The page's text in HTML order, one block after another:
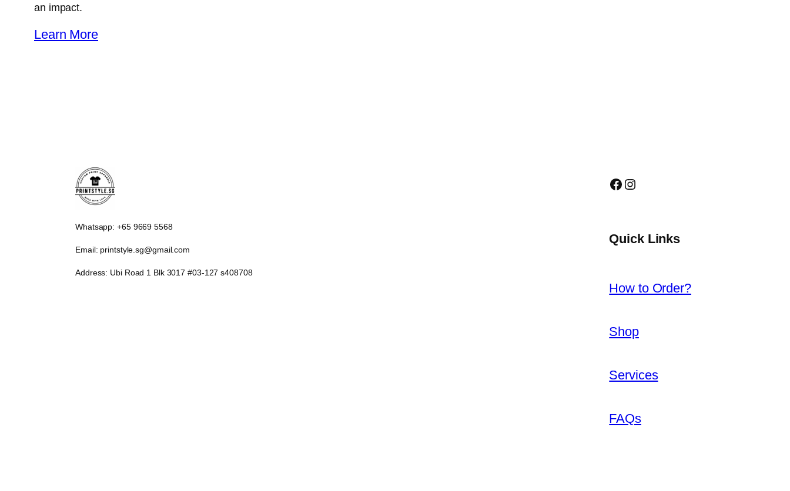
an impact.
Learn More
Whatsapp: +65 9669 5568
Email: printstyle.sg@gmail.com
Address: Ubi Road 1 Blk 3017 #03-127 s408708
Quick Links
How to Order?
Shop
Services
FAQs